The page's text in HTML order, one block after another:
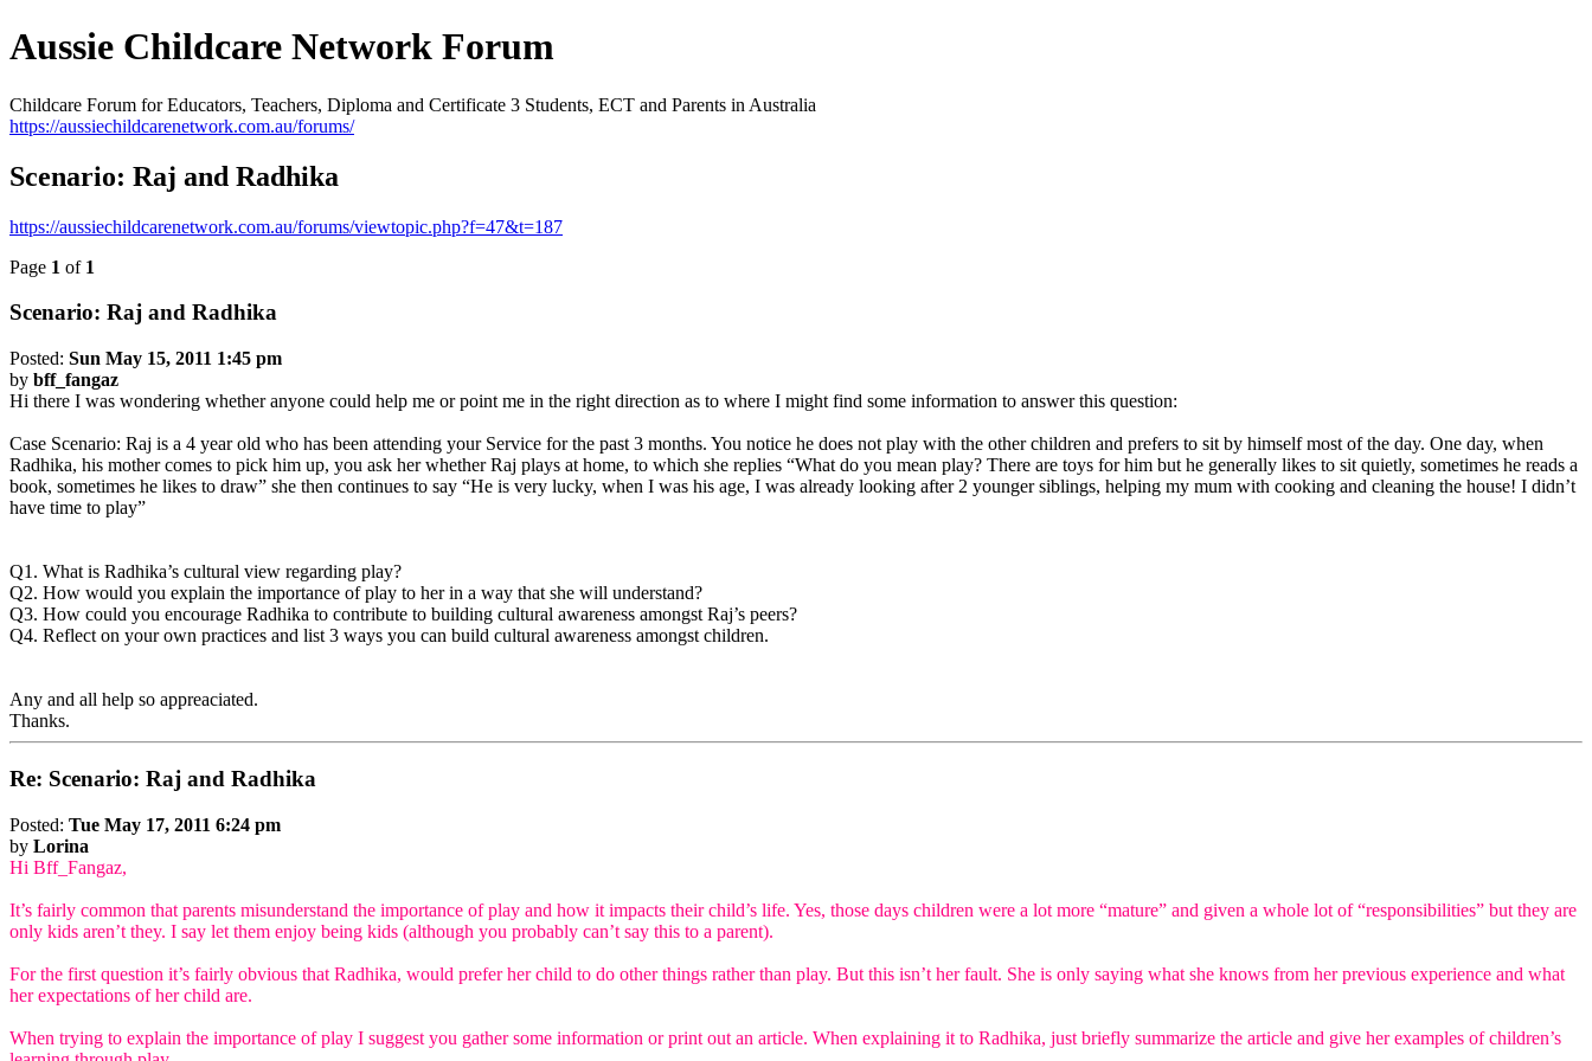
Aussie Childcare Network Forum
Childcare Forum for Educators, Teachers, Diploma and Certificate 3 Students, ECT and Parents in Australia
https://aussiechildcarenetwork.com.au/forums/
Scenario: Raj and Radhika
https://aussiechildcarenetwork.com.au/forums/viewtopic.php?f=47&t=187
Page 1 of 1
Scenario: Raj and Radhika
Posted: Sun May 15, 2011 1:45 pm
by bff_fangaz
Hi there I was wondering whether anyone could help me or point me in the right direction as to where I might find some information to answer this question:
Case Scenario: Raj is a 4 year old who has been attending your Service for the past 3 months. You notice he does not play with the other children and prefers to sit by himself most of the day. One day, when
Radhika, his mother comes to pick him up, you ask her whether Raj plays at home, to which she replies “What do you mean play? There are toys for him but he generally likes to sit quietly, sometimes he reads a
book, sometimes he likes to draw” she then continues to say “He is very lucky, when I was his age, I was already looking after 2 younger siblings, helping my mum with cooking and cleaning the house! I didn’t
have time to play”
Q1. What is Radhika’s cultural view regarding play?
Q2. How would you explain the importance of play to her in a way that she will understand?
Q3. How could you encourage Radhika to contribute to building cultural awareness amongst Raj’s peers?
Q4. Reflect on your own practices and list 3 ways you can build cultural awareness amongst children.
Any and all help so appreaciated.
Thanks.
Re: Scenario: Raj and Radhika
Posted: Tue May 17, 2011 6:24 pm
by Lorina
Hi Bff_Fangaz,
It’s fairly common that parents misunderstand the importance of play and how it impacts their child’s life. Yes, those days children were a lot more “mature” and given a whole lot of “responsibilities” but they are
only kids aren’t they. I say let them enjoy being kids (although you probably can’t say this to a parent).
For the first question it’s fairly obvious that Radhika, would prefer her child to do other things rather than play. But this isn’t her fault. She is only saying what she knows from her previous experience and what
her expectations of her child are.
When trying to explain the importance of play I suggest you gather some information or print out an article. When explaining it to Radhika, just briefly summarize the article and give her examples of children’s